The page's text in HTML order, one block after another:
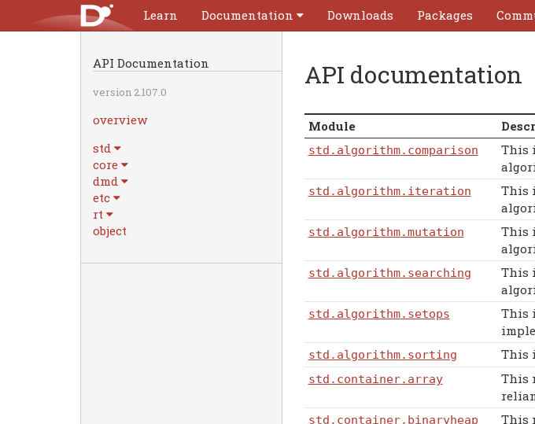
Learn Documentation Downloads Packages
API Documentation
version 2.107.0
overview
std
core
dmd
etc
rt
object
API documentation
Module
std .algorithm.comparison This
std .algorithm.iteration This
std .algorithm.mutation This
std .algorithm.searching This
std .algorithm.setops This
std .algorithm.sorting This
std .container.array This
std .container.binaryheap This